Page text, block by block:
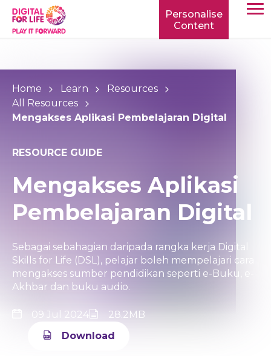
Personalise
Content
Home Learn
Resources
All Resources
Mengakses Aplikasi Pembelajaran Digital
RESOURCE GUIDE
Mengakses Aplikasi
Pembelajaran Digital
Sebagai sebahagian daripada rangka kerja Digital
Skills for Life (DSL), pelajar boleh mempelajari cara
mengakses sumber pendidikan seperti e-Buku, e-
Akhbar dan buku audio.
09 Jul 2024
28.2MB
Download